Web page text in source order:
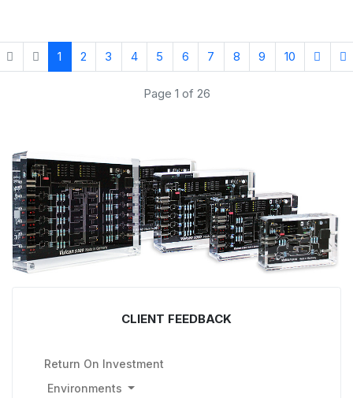
1 2 3 4 5 6 7 8 9 10
Page 1 of 26
CLIENT FEEDBACK
Return On Investment
Environments